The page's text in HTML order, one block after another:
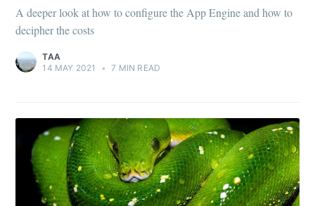
A deeper look at how to configure the App Engine and how to
decipher the costs
TAA
14 MAY 2021
• 7 MIN READ
The Applied
Architect